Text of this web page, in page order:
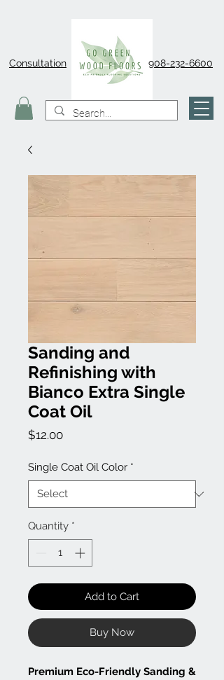
Consultation 908-232-6600
Sanding and
Refinishing with
Bianco Extra Single
Coat Oil
$12.00Price
Single Coat Oil Color *
Quantity *
Add to Cart
Buy Now
Premium Eco-Friendly Sanding &